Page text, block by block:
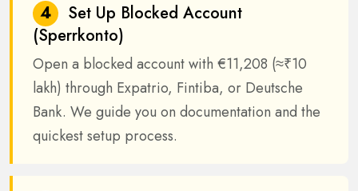
4
Set Up Blocked Account
(Sperrkonto)
Open a blocked account with €11,208 (≈₹10
lakh) through Expatrio, Fintiba, or Deutsche
Bank. We guide you on documentation and the
quickest setup process.